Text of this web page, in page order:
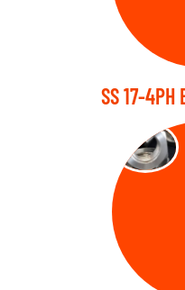
SS 17-4PH
NUTS